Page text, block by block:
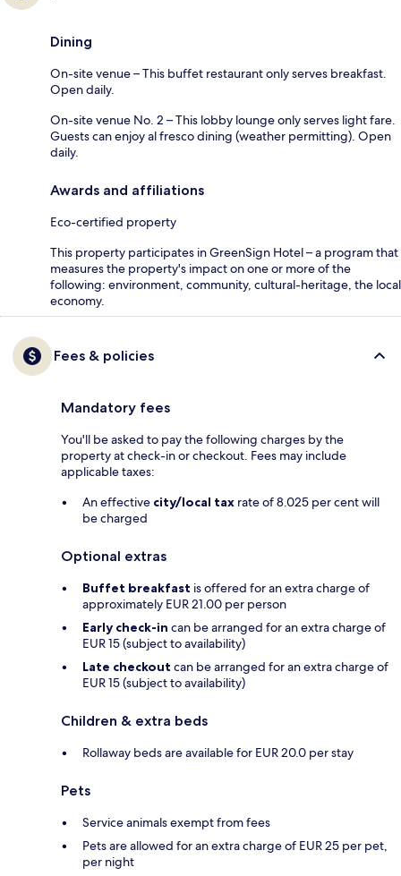
Dining
On-site venue – This buffet restaurant only serves breakfast.
Open daily.
On-site venue No. 2 – This lobby lounge only serves light fare.
Guests can enjoy al fresco dining (weather permitting). Open
daily.
Awards and affiliations
Eco-certified property
This property participates in GreenSign Hotel – a program that
measures the property's impact on one or more of the
following: environment, community, cultural-heritage, the local
economy.
Fees & policies
Mandatory fees
You'll be asked to pay the following charges by the
property at check-in or checkout. Fees may include
applicable taxes:
An effective city/local tax rate of 8.025 per cent will
be charged
Optional extras
Buffet breakfast is offered for an extra charge of
approximately EUR 21.00 per person
Early check-in can be arranged for an extra charge of
EUR 15 (subject to availability)
Late checkout can be arranged for an extra charge of
EUR 15 (subject to availability)
Children & extra beds
Rollaway beds are available for EUR 20.0 per stay
Pets
Service animals exempt from fees
Pets are allowed for an extra charge of EUR 25 per pet,
per night